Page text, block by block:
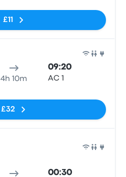
£11
4h 10m
09:20
АС 1
£32
00:30